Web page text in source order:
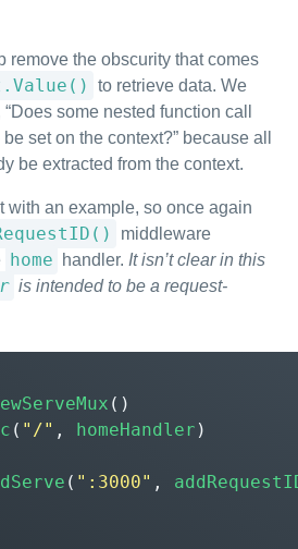
remove the obscurity that comes
to retrieve data. We
some nested function call
set on the context?” because all
be extracted from the context.
with an example, so once again
middleware
home handler. It isn’t clear in this
is intended to be a request-
()
( "/" , homeHandler )
( ":3000" ,